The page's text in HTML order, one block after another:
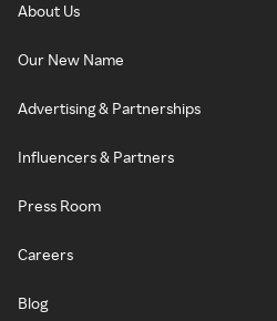
About Us
Our New Name
Advertising & Partnerships
Influencers & Partners
Press Room
Careers
Blog